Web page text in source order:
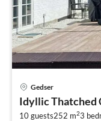
Gedser
Idyllic Thatched
10 guests252 m23